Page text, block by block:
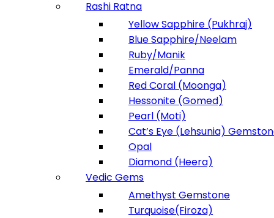
Rashi Ratna
Yellow Sapphire (Pukhraj)
Blue Sapphire/Neelam
Ruby/Manik
Emerald/Panna
Red Coral (Moonga)
Hessonite (Gomed)
Pearl (Moti)
Cat’s Eye (Lehsunia)
Opal
Diamond (Heera)
Vedic Gems
Amethyst Gemstone
Turquoise(Firoza)